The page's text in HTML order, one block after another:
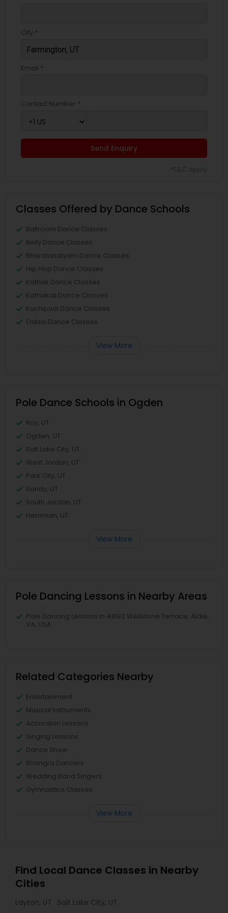
City *
Email *
Contact Number *
Send Enquiry
Classes Offered by Dance Schools
Ballroom Dance Classes
Belly Dance Classes
Bharatanatyam Dance Classes
Hip Hop Dance Classes
Kathak Dance Classes
Kathakali Dance Classes
Kuchipudi Dance Classes
Odissi Dance Classes
View More
Pole Dance Schools in Ogden
Roy, UT
Ogden, UT
Salt Lake City, UT
West Jordan, UT
Park City, UT
Sandy, UT
South Jordan, UT
Herriman, UT
View More
Pole Dancing Lessons in Nearby Areas
Pole Dancing Lessons in 41692 Wellstone Terrace, Aldie,
VA, USA
Related Categories Nearby
Entertainment
Musical Instruments
Accordion Lessons
Singing Lessons
Dance Show
Bhangra Dancers
Wedding Band Singers
Gymnastics Classes
View More
Find Local Dance Classes in Nearby
Cities
Layton, UT Salt Lake City, UT